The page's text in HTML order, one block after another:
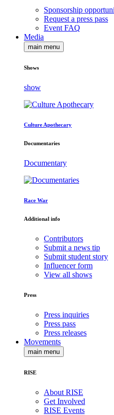
Sponsorship
Request a press pass
Event FAQ
Media
main menu
Shows
show
Culture Apothecary
Documentaries
Documentary
Race War
Additional info
Contributors
Submit a news tip
Submit student story
Influencer form
View all shows
Press
Press inquiries
Press pass
Press releases
Movements
main menu
RISE
About RISE
Get Involved
RISE Events